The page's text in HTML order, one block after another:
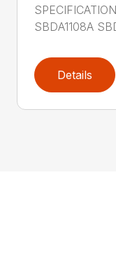
SBDA1108A
Details